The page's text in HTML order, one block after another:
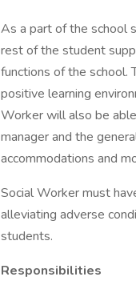
As a part of the school
rest of the student
functions of the school.
positive learning
Worker will also be
manager and the
accommodations and
Social Worker must
alleviating adverse
students.
Responsibilities